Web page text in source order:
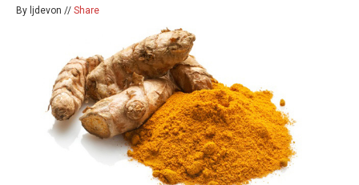
By ljdevon // Share